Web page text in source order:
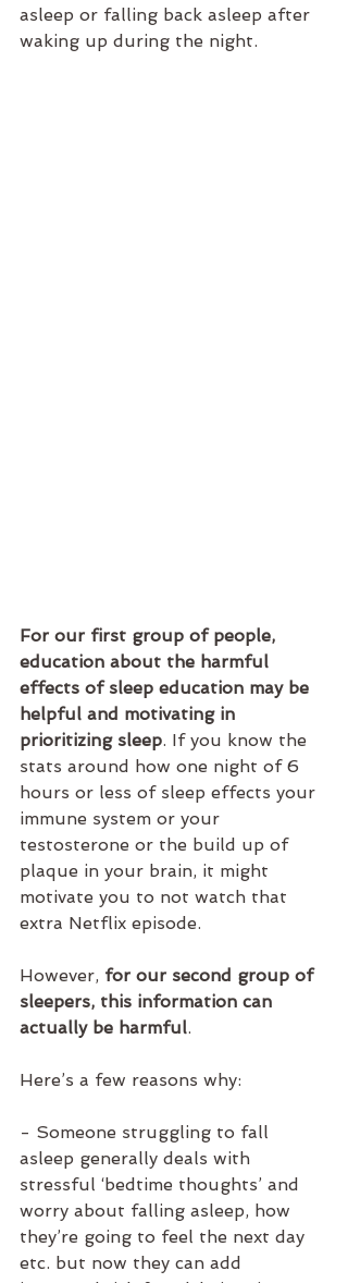
asleep or falling back asleep after
waking up during the night.
For our first group of people,
education about the harmful
effects of sleep education may be
helpful and motivating in
prioritizing sleep. If you know the
stats around how one night of 6
hours or less of sleep effects your
immune system or your
testosterone or the build up of
plaque in your brain, it might
motivate you to not watch that
extra Netflix episode.
However, for our second group of
sleepers, this information can
actually be harmful.
Here’s a few reasons why:
- Someone struggling to fall
asleep generally deals with
stressful ‘bedtime thoughts’ and
worry about falling asleep, how
they’re going to feel the next day
etc. but now they can add